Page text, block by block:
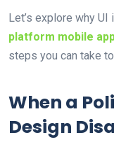
Let’s explore why
platform mobile
steps you can take
When a
Design